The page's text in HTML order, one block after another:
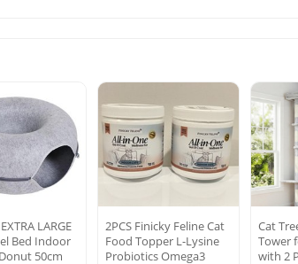
LARGE
Bed Indoor
50cm
2PCS Finicky Feline Cat
Food Topper L-Lysine
Probiotics Omega3
Cat
Tower
with 2